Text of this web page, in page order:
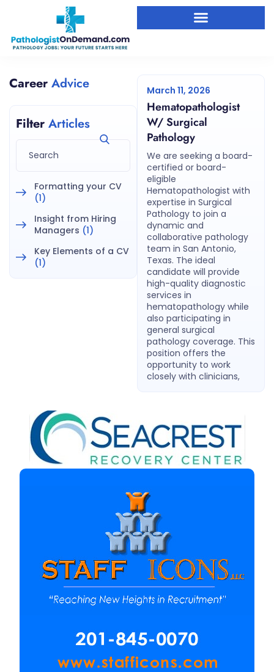
Career Advice
Filter Articles
Formatting your CV
(1)
Insight from Hiring
Managers (1)
Key Elements of a CV
(1)
March 11, 2026
Hematopathologist
W/ Surgical
Pathology
We are seeking a board-
certified or board-
eligible
Hematopathologist with
expertise in Surgical
Pathology to join a
dynamic and
collaborative pathology
team in San Antonio,
Texas. The ideal
candidate will provide
high-quality diagnostic
services in
hematopathology while
also participating in
general surgical
pathology coverage. This
position offers the
opportunity to work
closely with clinicians,